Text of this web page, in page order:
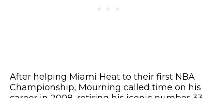
After helping Miami Heat to their first NBA
Championship, Mourning called time on his